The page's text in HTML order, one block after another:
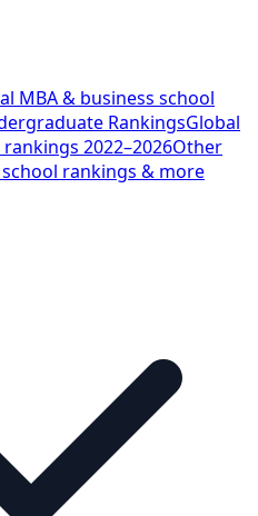
MBA & business school
RankingsGlobal
2022–2026Other
school rankings & more